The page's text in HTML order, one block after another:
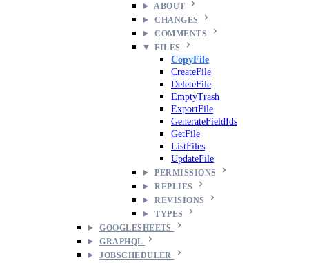
ABOUT
CHANGES
COMMENTS
FILES
CopyFile
CreateFile
DeleteFile
EmptyTrash
ExportFile
GenerateFieldIds
GetFile
ListFiles
UpdateFile
PERMISSIONS
REPLIES
REVISIONS
TYPES
GOOGLESHEETS
GRAPHQL
JOBSCHEDULER